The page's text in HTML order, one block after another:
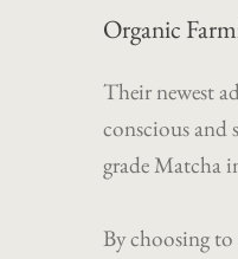
Organic
Their newest
conscious and
grade Matcha
By choosing